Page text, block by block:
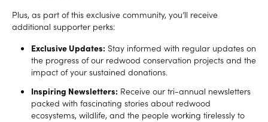
Plus, as part of this exclusive community, you’ll receive
additional supporter perks:
Exclusive Updates: Stay informed with regular updates on
the progress of our redwood conservation projects and the
impact of your sustained donations.
Inspiring Newsletters: Receive our tri-annual newsletters
packed with fascinating stories about redwood
ecosystems, wildlife, and the people working tirelessly to